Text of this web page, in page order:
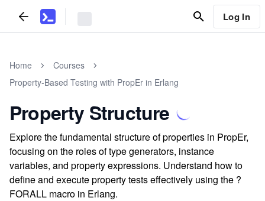
Log In
Home
Courses
Property-Based Testing with PropEr in Erlang
Property Structure
Explore the fundamental structure of properties in PropEr,
focusing on the roles of type generators, instance
variables, and property expressions. Understand how to
define and execute property tests effectively using the ?
FORALL macro in Erlang.